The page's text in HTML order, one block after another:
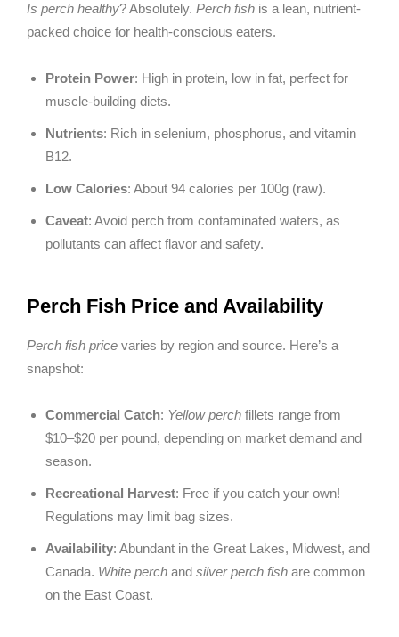
Is perch healthy? Absolutely. Perch fish is a lean, nutrient-
packed choice for health-conscious eaters.
Protein Power: High in protein, low in fat, perfect for
muscle-building diets.
Nutrients: Rich in selenium, phosphorus, and vitamin
B12.
Low Calories: About 94 calories per 100g (raw).
Caveat: Avoid perch from contaminated waters, as
pollutants can affect flavor and safety.
Perch Fish Price and Availability
Perch fish price varies by region and source. Here’s a
snapshot:
Commercial Catch: Yellow perch fillets range from
$10–$20 per pound, depending on market demand and
season.
Recreational Harvest: Free if you catch your own!
Regulations may limit bag sizes.
Availability: Abundant in the Great Lakes, Midwest, and
Canada. White perch and silver perch fish are common
on the East Coast.